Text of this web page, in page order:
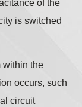
of the
is switched
within the
occurs, such
circuit